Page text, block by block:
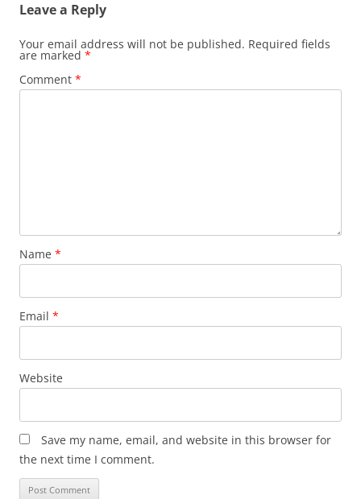
Leave a Reply
Your email address will not be published. Required fields
are marked *
Comment *
Name *
Email *
Website
Save my name, email, and website in this browser for
the next time I comment.